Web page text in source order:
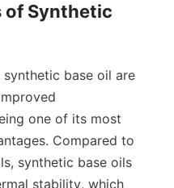
of Synthetic
base oil are
one of its most
Compared to
synthetic base oils
stability, which